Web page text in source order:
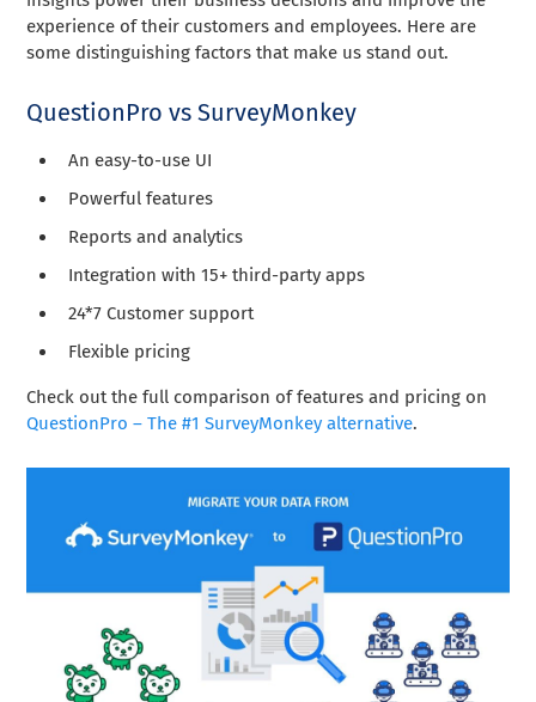
experience of their customers and employees. Here are
some distinguishing factors that make us stand out.
QuestionPro vs SurveyMonkey
An easy-to-use UI
Powerful features
Reports and analytics
Integration with 15+ third-party apps
24*7 Customer support
Flexible pricing
Check out the full comparison of features and pricing on
QuestionPro – The #1 SurveyMonkey alternative.